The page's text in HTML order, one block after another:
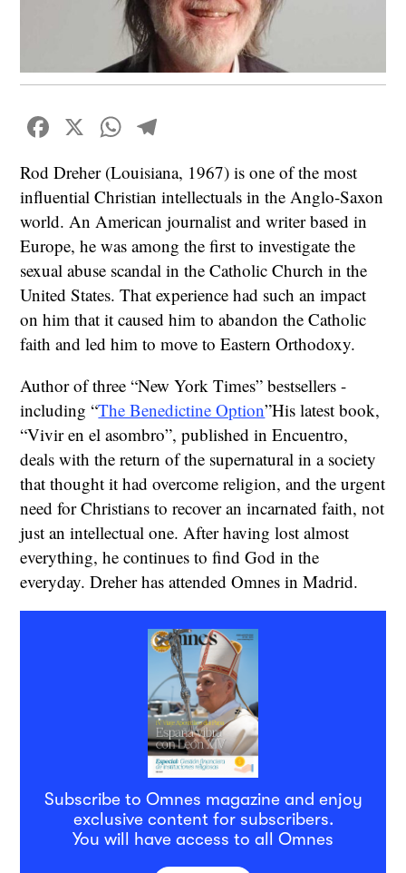
Facebook
X WhatsApp
Rod Dreher (Louisiana, 1967) is one of the most
influential Christian intellectuals in the Anglo-Saxon
world. An American journalist and writer based in
Europe, he was among the first to investigate the
sexual abuse scandal in the Catholic Church in the
United States. That experience had such an impact
on him that it caused him to abandon the Catholic
faith and led him to move to Eastern Orthodoxy.
Author of three “New York Times” bestsellers -
including “The Benedictine Option”His latest book,
“Vivir en el asombro”, published in Encuentro,
deals with the return of the supernatural in a society
that thought it had overcome religion, and the urgent
need for Christians to recover an incarnated faith, not
just an intellectual one. After having lost almost
everything, he continues to find God in the
everyday. Dreher has attended Omnes in Madrid.
Subscribe to Omnes magazine and enjoy
exclusive content for subscribers.
You will have access to all Omnes